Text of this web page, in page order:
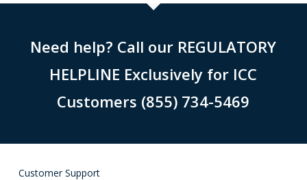
Need help? Call our REGULATORY
HELPLINE Exclusively for ICC
Customers (855) 734-5469
Customer Support